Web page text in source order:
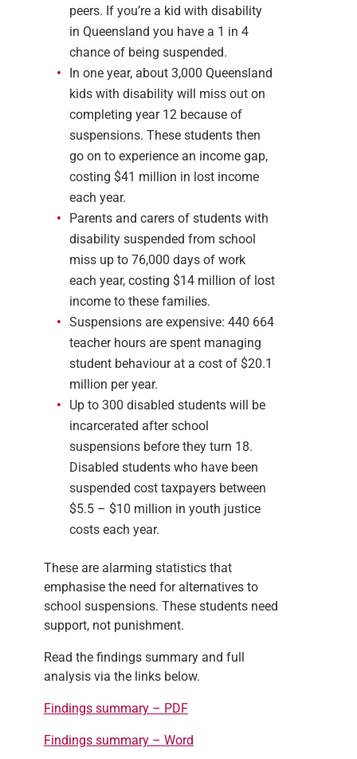
peers. If you’re a kid with disability
in Queensland you have a 1 in 4
chance of being suspended.
In one year, about 3,000 Queensland
kids with disability will miss out on
completing year 12 because of
suspensions. These students then
go on to experience an income gap,
costing $41 million in lost income
each year.
Parents and carers of students with
disability suspended from school
miss up to 76,000 days of work
each year, costing $14 million of lost
income to these families.
Suspensions are expensive: 440 664
teacher hours are spent managing
student behaviour at a cost of $20.1
million per year.
Up to 300 disabled students will be
incarcerated after school
suspensions before they turn 18.
Disabled students who have been
suspended cost taxpayers between
$5.5 – $10 million in youth justice
costs each year.
These are alarming statistics that
emphasise the need for alternatives to
school suspensions. These students need
support, not punishment.
Read the findings summary and full
analysis via the links below.
Findings summary – PDF
Findings summary – Word